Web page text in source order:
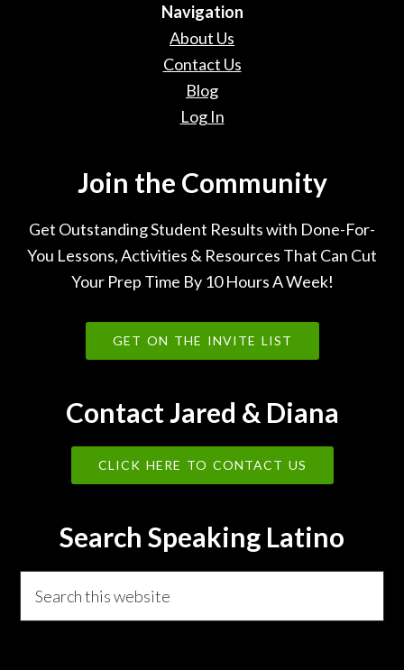
Navigation
About Us
Contact Us
Blog
Log In
Join the Community
Get Outstanding Student Results with Done-For-
You Lessons, Activities & Resources That Can Cut
Your Prep Time By 10 Hours A Week!
GET ON THE INVITE LIST
Contact Jared & Diana
CLICK HERE TO CONTACT US
Search Speaking Latino
this